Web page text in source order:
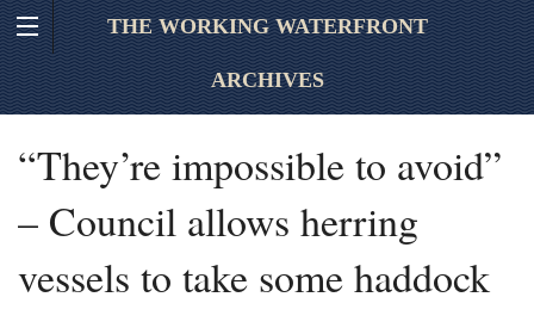
THE WORKING WATERFRONT
ARCHIVES
“They’re impossible to avoid”
– Council allows herring
vessels to take some haddock